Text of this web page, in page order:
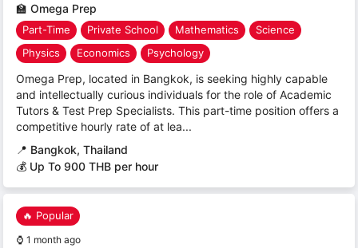
🏫 Omega Prep
Part-Time Private School Mathematics
Science
Physics
Economics Psychology
Omega Prep, located in Bangkok, is seeking highly capable
and intellectually curious individuals for the role of Academic
Tutors & Test Prep Specialists. This part-time position offers a
competitive hourly rate of at lea...
📍 Bangkok, Thailand
💰 Up To 900 THB per hour
🔥 Popular
⌚ 1 month ago